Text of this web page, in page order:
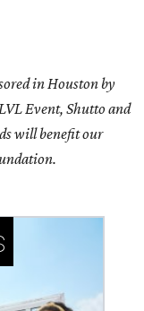
in Houston by
Event, Shutto and
will benefit our